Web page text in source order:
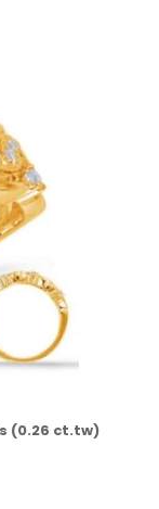
(0.26 ct.tw)